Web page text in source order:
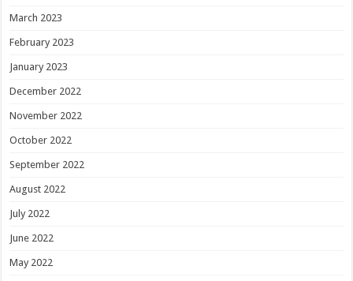
March 2023
February 2023
January 2023
December 2022
November 2022
October 2022
September 2022
August 2022
July 2022
June 2022
May 2022